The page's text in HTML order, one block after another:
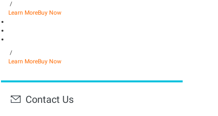
/
Learn MoreBuy Now
/
Learn MoreBuy Now
Contact Us